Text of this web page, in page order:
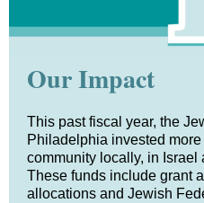
Our Impact
This past fiscal year, the
Philadelphia invested more
community locally, in Israel
These funds include grant
allocations and Jewish